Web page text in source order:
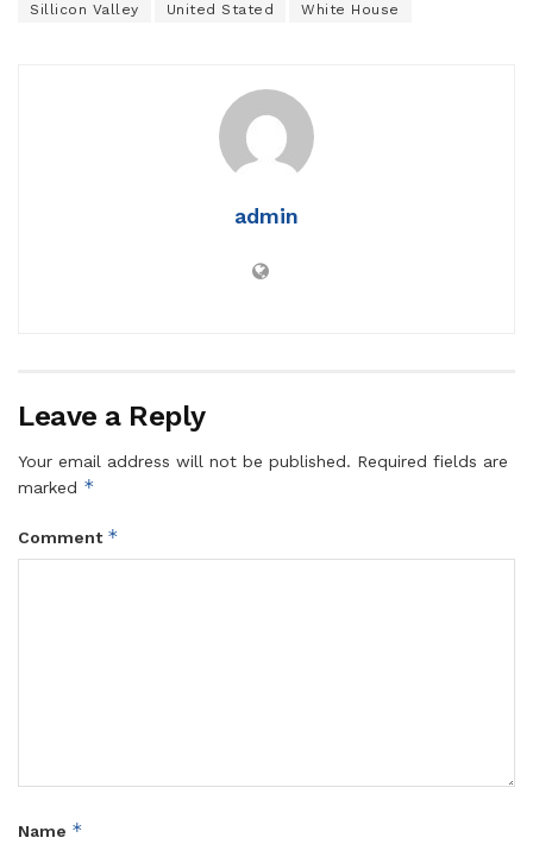
Sillicon Valley United Stated White House
admin
Leave a Reply
Your email address will not be published. Required fields are
marked *
Comment *
Name *